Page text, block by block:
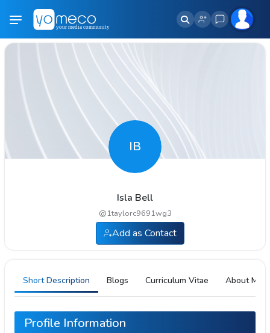
IB
Isla Bell
@1taylorc9691wg3
Add as Contact
Short Description Blogs Curriculum Vitae About Me
Profile Information